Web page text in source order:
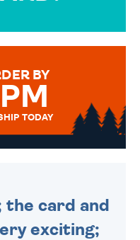
IS HANDWRITTEN
BY
TODAY
card and
exciting;